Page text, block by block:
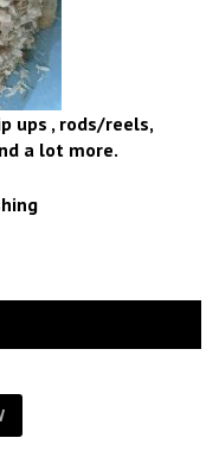
ups , rods/reels,
a lot more.